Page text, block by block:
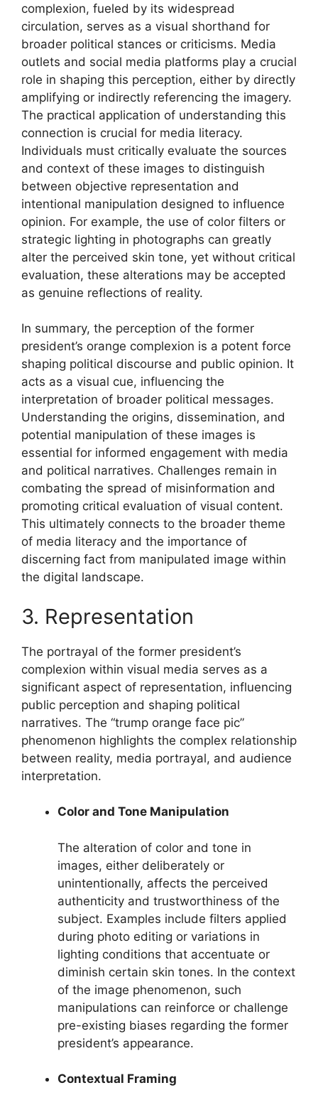
complexion, fueled by its widespread
circulation, serves as a visual shorthand for
broader political stances or criticisms. Media
outlets and social media platforms play a crucial
role in shaping this perception, either by directly
amplifying or indirectly referencing the imagery.
The practical application of understanding this
connection is crucial for media literacy.
Individuals must critically evaluate the sources
and context of these images to distinguish
between objective representation and
intentional manipulation designed to influence
opinion. For example, the use of color filters or
strategic lighting in photographs can greatly
alter the perceived skin tone, yet without critical
evaluation, these alterations may be accepted
as genuine reflections of reality.
In summary, the perception of the former
president’s orange complexion is a potent force
shaping political discourse and public opinion. It
acts as a visual cue, influencing the
interpretation of broader political messages.
Understanding the origins, dissemination, and
potential manipulation of these images is
essential for informed engagement with media
and political narratives. Challenges remain in
combating the spread of misinformation and
promoting critical evaluation of visual content.
This ultimately connects to the broader theme
of media literacy and the importance of
discerning fact from manipulated image within
the digital landscape.
3. Representation
The portrayal of the former president’s
complexion within visual media serves as a
significant aspect of representation, influencing
public perception and shaping political
narratives. The “trump orange face pic”
phenomenon highlights the complex relationship
between reality, media portrayal, and audience
interpretation.
Color and Tone Manipulation
The alteration of color and tone in
images, either deliberately or
unintentionally, affects the perceived
authenticity and trustworthiness of the
subject. Examples include filters applied
during photo editing or variations in
lighting conditions that accentuate or
diminish certain skin tones. In the context
of the image phenomenon, such
manipulations can reinforce or challenge
pre-existing biases regarding the former
president’s appearance.
Contextual Framing